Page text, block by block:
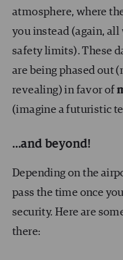
atmosphere, where
you instead (again,
safety limits). These
are being phased out
revealing) in favor of
(imagine a futuristic
…and beyond!
Depending on the
pass the time once
security. Here are
there: